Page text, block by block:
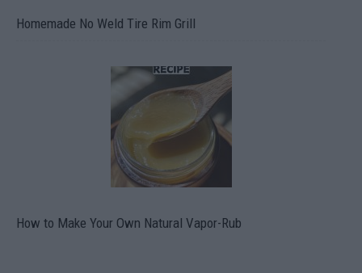
Homemade No Weld Tire Rim Grill
How to Make Your Own Natural Vapor-Rub